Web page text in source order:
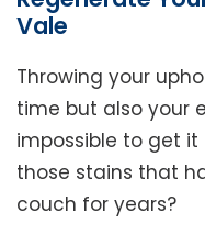
Vale
Throwing your
time but also your
impossible to get
those stains that
couch for years?